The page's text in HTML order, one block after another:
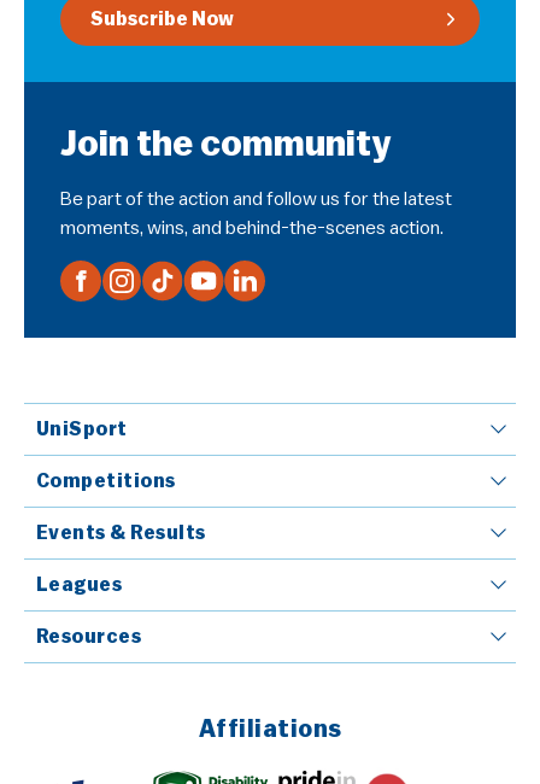
Subscribe Now
Join the community
Be part of the action and follow us for the latest
moments, wins, and behind-the-scenes action.
UniSport
Competitions
Events & Results
Leagues
Resources
Affiliations